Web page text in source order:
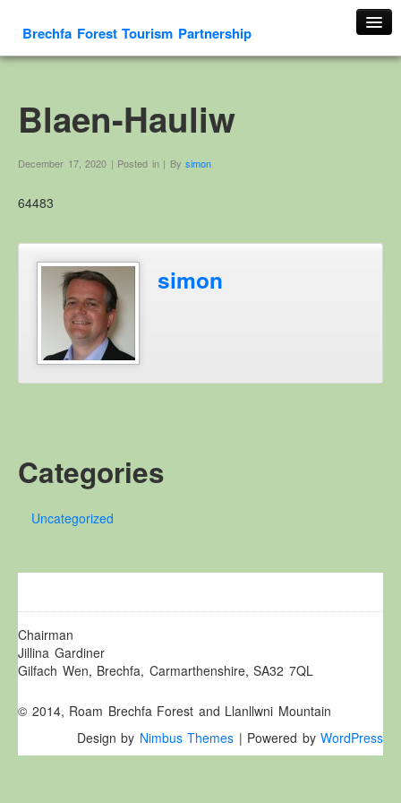
Brechfa Forest Tourism Partnership
About This Website
Contact us
Cambrian Mountain Initiative
History
OS HER Map
Google HER Map
HER Record
Welsh Place Names
Glossaries
Religion
Crefydd
Forest Law
Lewis Glyn Cothi
Brechfa Oil Fields
Caeau Olew Brechfa
Gwersyll Llafur Brechfa
Basque Children
Blaen-Hauliw
December 17, 2020 | Posted in | By simon
64483
simon
Categories
Uncategorized
Chairman
Jillina Gardiner
Gilfach Wen, Brechfa, Carmarthenshire, SA32 7QL
© 2014, Roam Brechfa Forest and Llanllwni Mountain
Design by Nimbus Themes | Powered by WordPress